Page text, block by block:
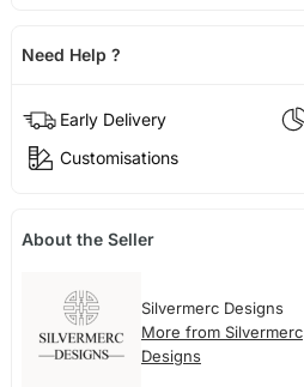
Need Help ?
Early Delivery
Customisations
About the Seller
Silvermerc Designs
More from Silvermerc
Designs